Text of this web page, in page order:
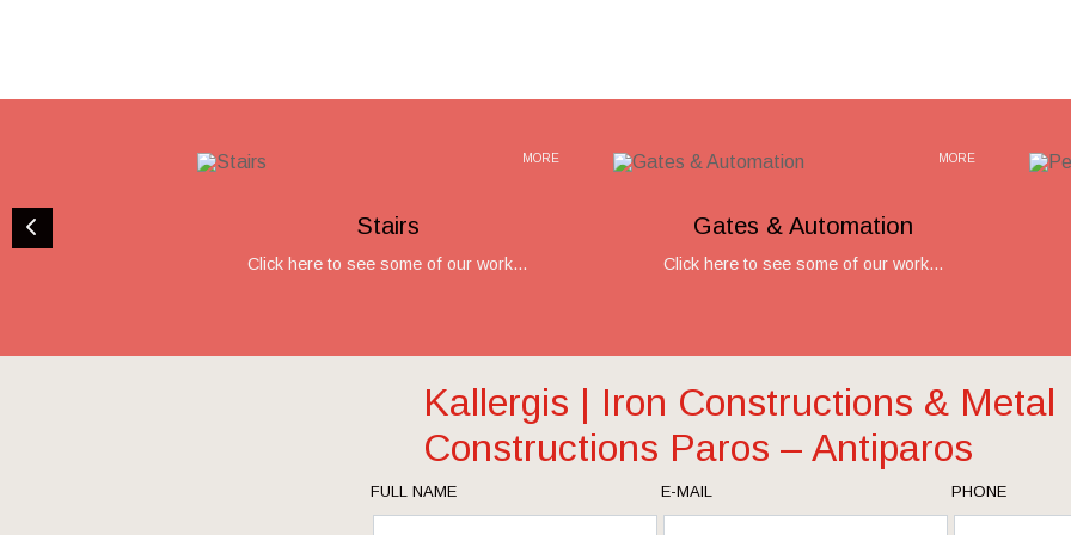
MORE
Stairs
Click here to see some of our work...
MORE
Gates & Automation
Click here to see some of our work...
FULL NAME E-MAIL PHONE
Kallergis | Iron Constructions & Metal
Constructions Paros – Antiparos